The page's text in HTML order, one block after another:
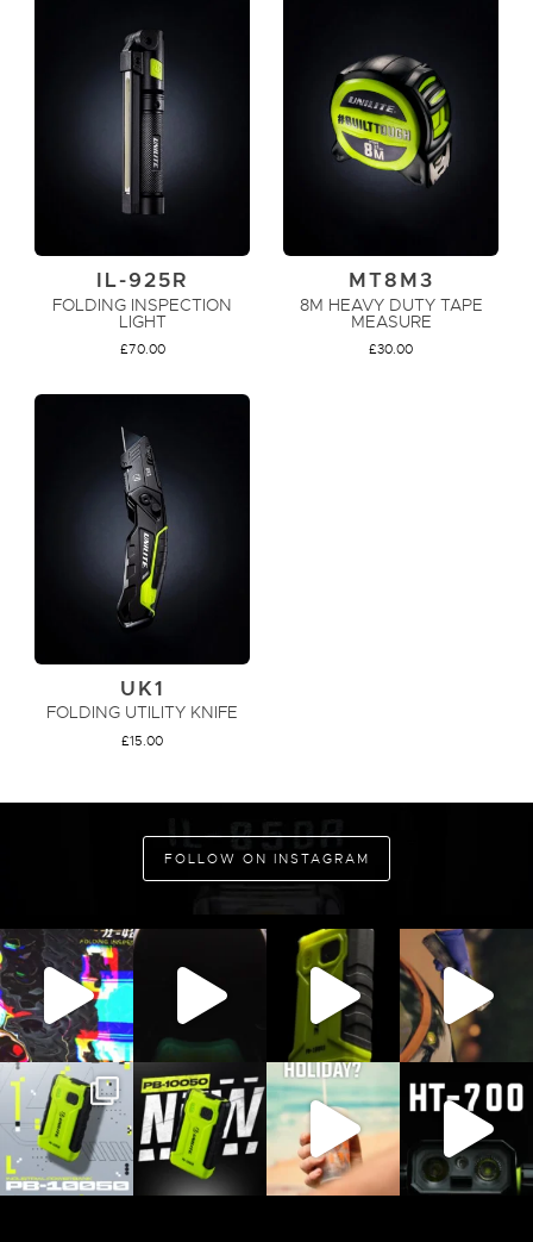
ADD TO CART
IL-925R
FOLDING INSPECTION
LIGHT
£70.00
MT8M3
8M HEAVY DUTY TAPE
MEASURE
£30.00
UK1
FOLDING UTILITY KNIFE
£15.00
FOLLOW ON INSTAGRAM